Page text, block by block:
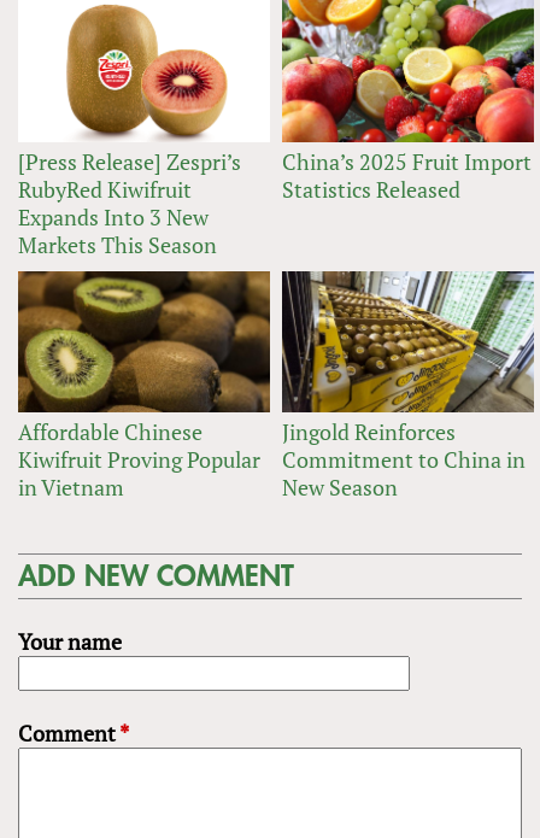
[Press Release] Zespri’s
RubyRed Kiwifruit
Expands Into 3 New
Markets This Season
China’s 2025 Fruit Import
Statistics Released
Affordable Chinese
Kiwifruit Proving Popular
in Vietnam
Jingold Reinforces
Commitment to China in
New Season
ADD NEW COMMENT
Your name
Comment*